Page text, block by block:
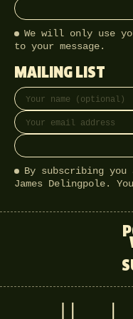
We will only use
to your message.
MAILING LIST
Full name
Email address
By subscribing
James Delingpole.